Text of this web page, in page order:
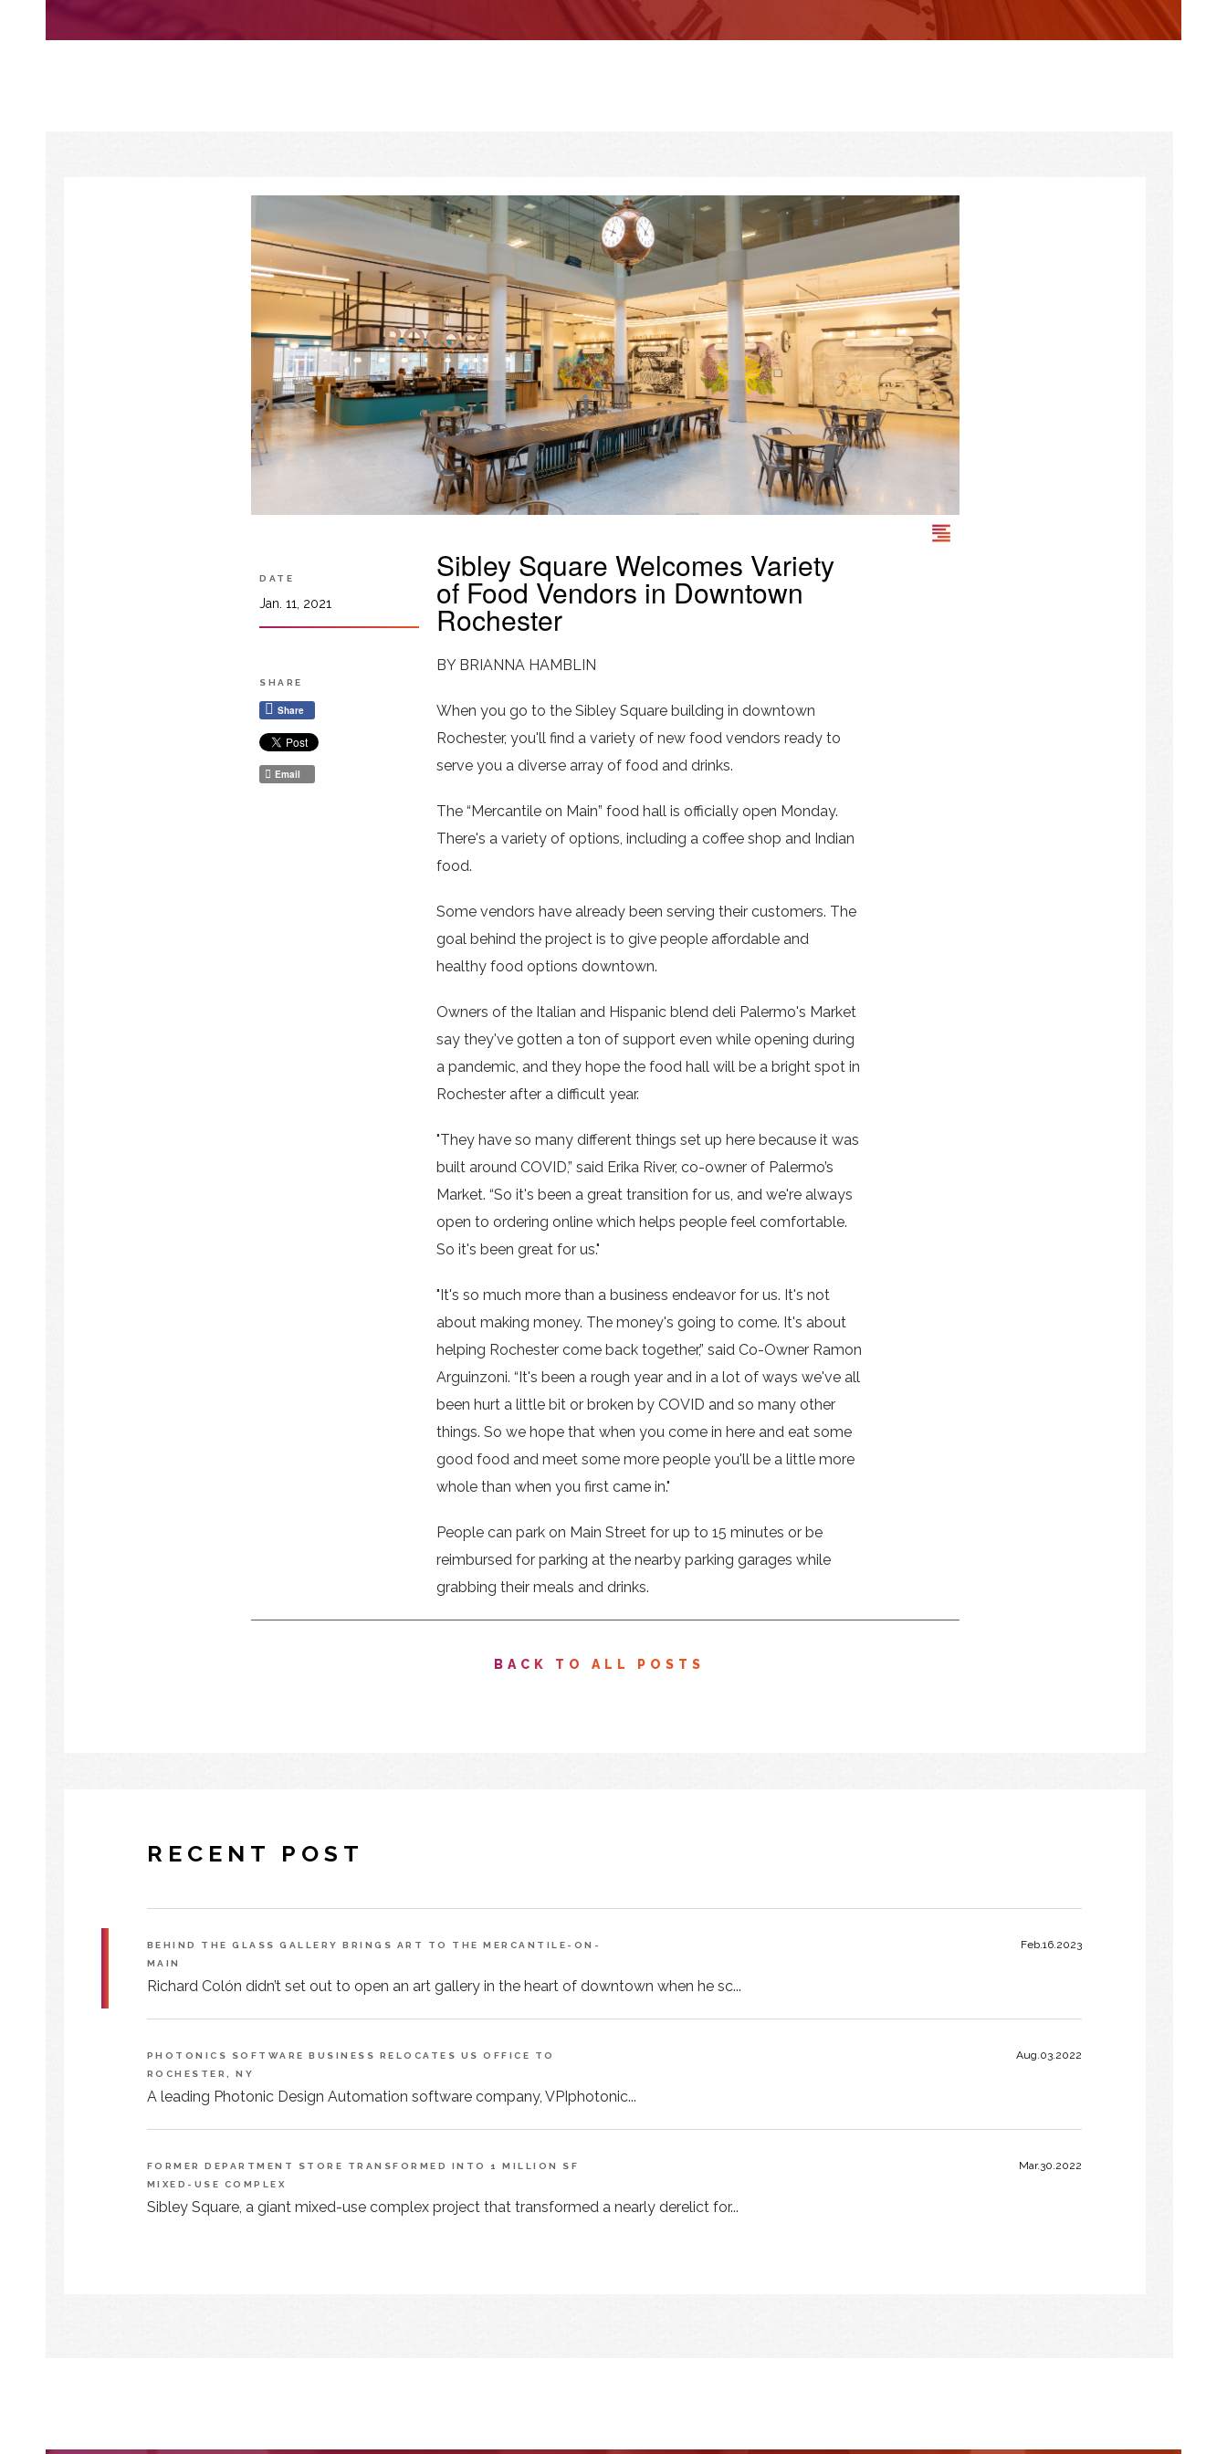
DATE
Jan. 11, 2021
SHARE
Share
Email
Sibley Square Welcomes Variety
of Food Vendors in Downtown
Rochester
BY BRIANNA HAMBLIN
When you go to the Sibley Square building in downtown
Rochester, you'll find a variety of new food vendors ready to
serve you a diverse array of food and drinks.
The “Mercantile on Main” food hall is officially open Monday.
There's a variety of options, including a coffee shop and Indian
food.
Some vendors have already been serving their customers. The
goal behind the project is to give people affordable and
healthy food options downtown.
Owners of the Italian and Hispanic blend deli Palermo's Market
say they've gotten a ton of support even while opening during
a pandemic, and they hope the food hall will be a bright spot in
Rochester after a difficult year.
"They have so many different things set up here because it was
built around COVID,” said Erika River, co-owner of Palermo’s
Market. “So it's been a great transition for us, and we're always
open to ordering online which helps people feel comfortable.
So it's been great for us."
"It's so much more than a business endeavor for us. It's not
about making money. The money's going to come. It's about
helping Rochester come back together,” said Co-Owner Ramon
Arguinzoni. “It's been a rough year and in a lot of ways we've all
been hurt a little bit or broken by COVID and so many other
things. So we hope that when you come in here and eat some
good food and meet some more people you'll be a little more
whole than when you first came in."
People can park on Main Street for up to 15 minutes or be
reimbursed for parking at the nearby parking garages while
grabbing their meals and drinks.
BACK TO ALL POSTS
RECENT POST
BEHIND THE GLASS GALLERY BRINGS ART TO THE MERCANTILE-ON-
MAIN
Feb.16.2023
Richard Colón didn’t set out to open an art gallery in the heart of downtown when he sc...
PHOTONICS SOFTWARE BUSINESS RELOCATES US OFFICE TO
ROCHESTER, NY
Aug.03.2022
A leading Photonic Design Automation software company, VPIphotonic...
FORMER DEPARTMENT STORE TRANSFORMED INTO 1 MILLION SF
MIXED-USE COMPLEX
Mar.30.2022
Sibley Square, a giant mixed-use complex project that transformed a nearly derelict for...